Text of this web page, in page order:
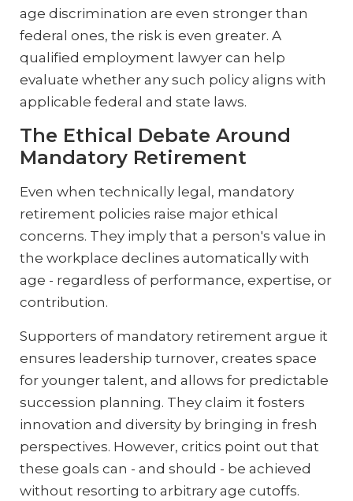
age discrimination are even stronger than
federal ones, the risk is even greater. A
qualified employment lawyer can help
evaluate whether any such policy aligns with
applicable federal and state laws.
The Ethical Debate Around
Mandatory Retirement
Even when technically legal, mandatory
retirement policies raise major ethical
concerns. They imply that a person's value in
the workplace declines automatically with
age - regardless of performance, expertise, or
contribution.
Supporters of mandatory retirement argue it
ensures leadership turnover, creates space
for younger talent, and allows for predictable
succession planning. They claim it fosters
innovation and diversity by bringing in fresh
perspectives. However, critics point out that
these goals can - and should - be achieved
without resorting to arbitrary age cutoffs.